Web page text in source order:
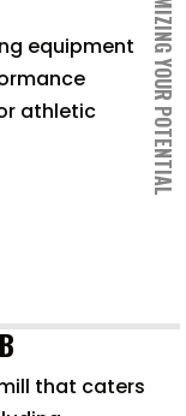
MAXIMIZING YOUR POTENTIAL
equipment
athletic
that caters